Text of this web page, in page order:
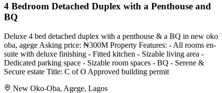
4 Bedroom Detached Duplex with a Penthouse and
BQ
Deluxe 4 bed detached duplex with a penthouse & a BQ in new oko
oba, agege Asking price: ₦300M Property Features: - All rooms en-
suite with deluxe finishing - ⁠Fitted kitchen - ⁠Sizable living area -
⁠Dedicated parking space - ⁠Sizable room spaces - ⁠BQ - ⁠Serene &
Secure estate Title: C of O Approved building permit
New Oko-Oba, Agege, Lagos